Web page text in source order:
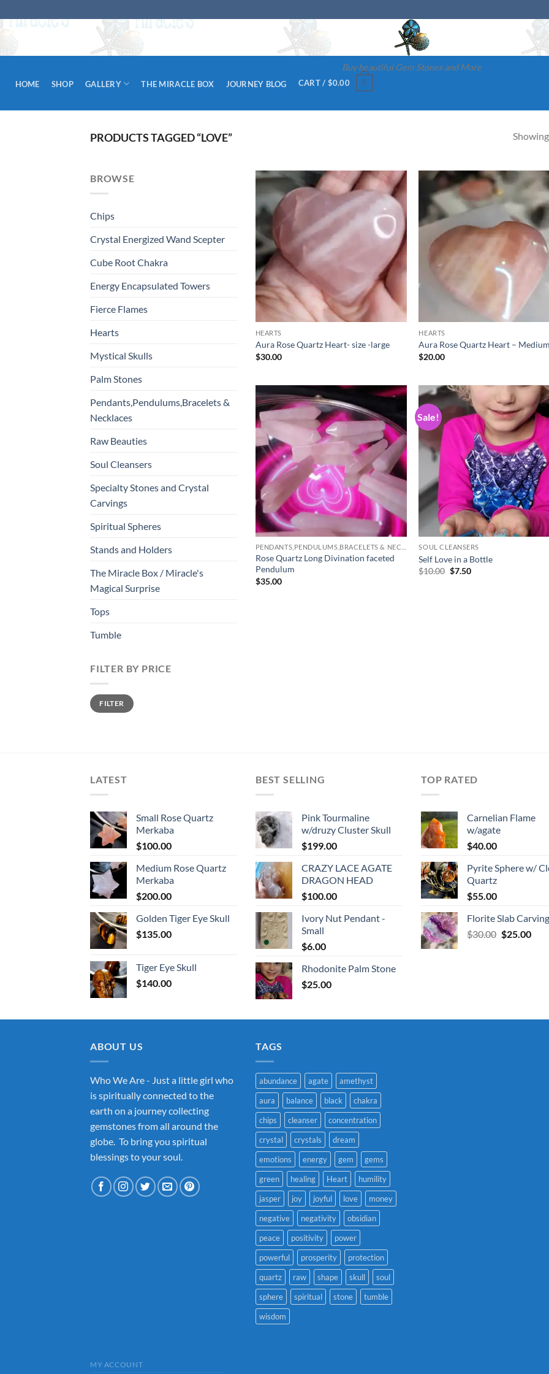
to
Buy beautiful Gem Stones and More
HOME SHOP GALLERY THE MIRACLE BOX JOURNEY BLOG CART / $0.00 0
PRODUCTS TAGGED “LOVE”
BROWSE
Chips
Crystal Energized Wand Scepter
Cube Root Chakra
Energy Encapsulated Towers
Fierce Flames
Hearts
Mystical Skulls
Palm Stones
Pendants,Pendulums,Bracelets &
Necklaces
Raw Beauties
Soul Cleansers
Specialty Stones and Crystal
Carvings
Spiritual Spheres
Stands and Holders
The Miracle Box / Miracle's
Magical Surprise
Tops
Tumble
FILTER BY PRICE
Min
price
Max
priceFILTER
Add to
wishlist
HEARTS
Aura Rose Quartz Heart- size -large
$30.00
HEARTS
Aura Rose Quartz Heart –
$20.00
Add to
wishlist
Rose Quartz Long Divination faceted
Pendulum
$35.00
Sale!
SOUL CLEANSERS
Self Love in a Bottle
$10.00 Original
$7.50Current
LATEST
Small Rose Quartz
Merkaba
$100.00
Medium Rose Quartz
Merkaba
$200.00
Golden Tiger Eye Skull
$135.00
Tiger Eye Skull
$140.00
BEST SELLING
Pink Tourmaline
w/druzy Cluster Skull
$199.00
CRAZY LACE AGATE
DRAGON HEAD
$100.00
Ivory Nut Pendant -
Small
$6.00
Rhodonite Palm Stone
$25.00
TOP RATED
Carnelian Flame
w/agate
$40.00
Pyrite Sphere w/
Quartz
$55.00
Florite Slab Carving
$30.00 Original
$25.00
ABOUT US
Who We Are - Just a little girl who
is spiritually connected to the
earth on a journey collecting
gemstones from all around the
globe. To bring you spiritual
blessings to your soul.
TAGS
abundance agate
amethyst
aura
balance black
chakra
chips
cleanser
concentration
crystal
crystals
dream
emotions
energy gem
gems
green
healing Heart
humility
jasper
joy joyful love
money
negative
negativity
obsidian
peace
positivity
power
powerful
prosperity
protection
quartz
raw shape skull
soul
sphere
spiritual stone
tumble
wisdom
MY ACCOUNT